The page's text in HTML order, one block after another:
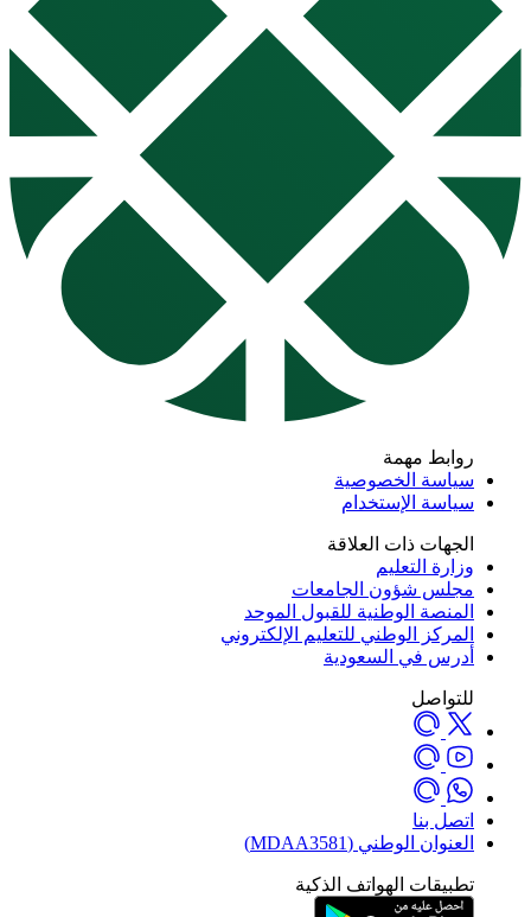
روابط مهمة
سياسة الخصوصية
سياسة الإستخدام
الجهات ذات العلاقة
وزارة التعليم
مجلس شؤون الجامعات
المنصة الوطنية للقبول الموحد
المركز الوطني للتعليم الإلكتروني
أدرس في السعودية
للتواصل
اتصل بنا
العنوان الوطني (MDAA3581)
تطبيقات الهواتف الذكية